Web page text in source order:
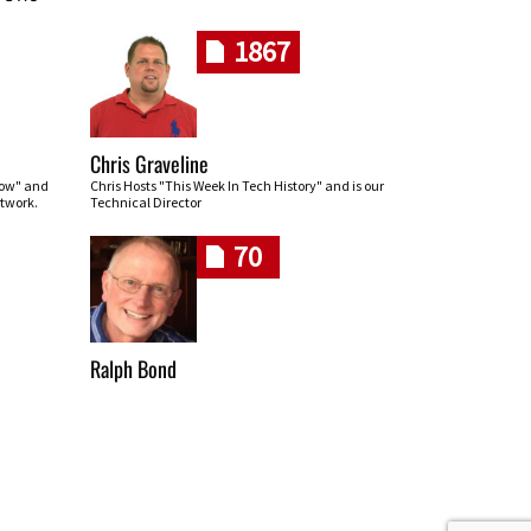
and
1867
Chris Graveline
Chris Hosts "This Week In Tech History" and is our
Technical Director
70
Ralph Bond